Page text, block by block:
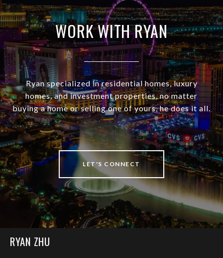
WORK WITH RYAN
Ryan specialized in residential homes, luxury
homes, and investment properties, no matter
buying a home or selling one of yours, he does it all.
LET'S CONNECT
RYAN ZHU